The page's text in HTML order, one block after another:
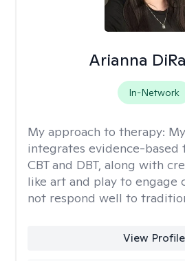
Arianna
In-Network
My approach to therapy:
integrates evidence-based
CBT and DBT, along with
like art and play to engage
not respond well to
View Profile